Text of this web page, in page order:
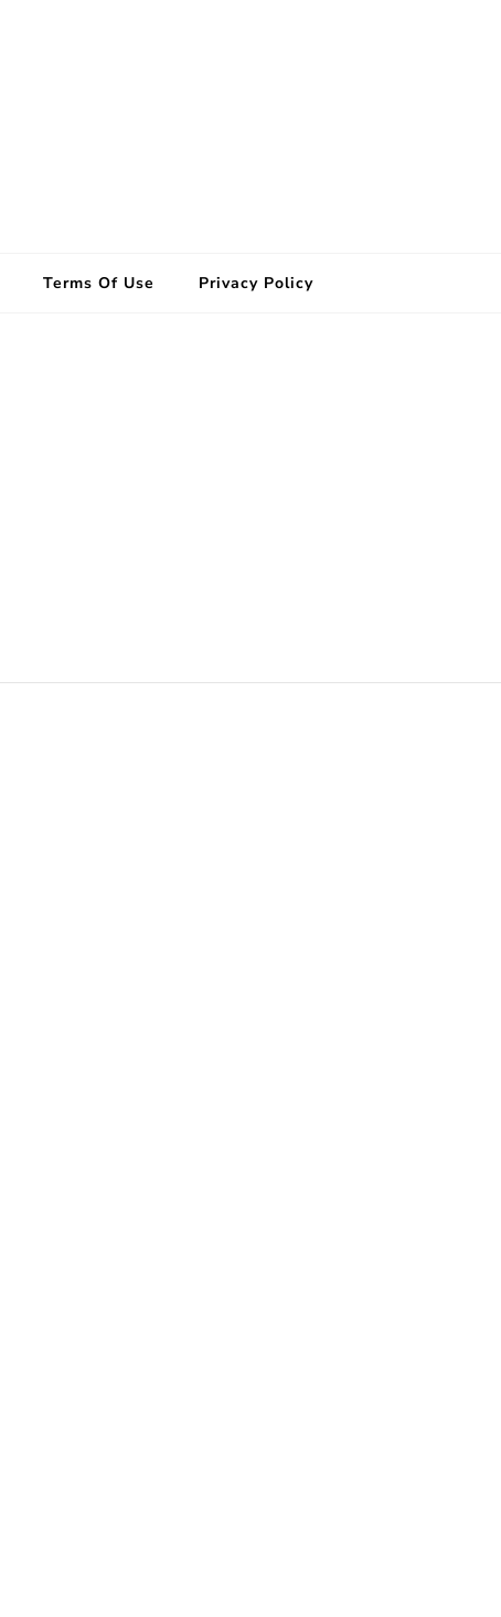
Terms Of Use Privacy Policy